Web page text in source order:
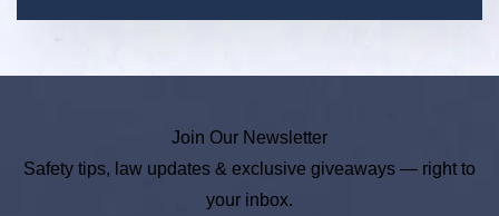
Join Our Newsletter
Safety tips, law updates & exclusive giveaways — right to
your inbox.